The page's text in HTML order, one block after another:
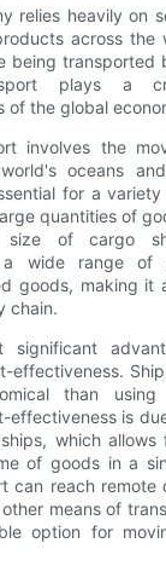
relies heavily on
across the
being transported
plays a
of the global
involves the
oceans
for a
quantities of
size of cargo
a wide range of
goods, making it
chain.
effectiveness.
than
effectiveness is
which allows
of goods in a
can reach remote
means of
option for